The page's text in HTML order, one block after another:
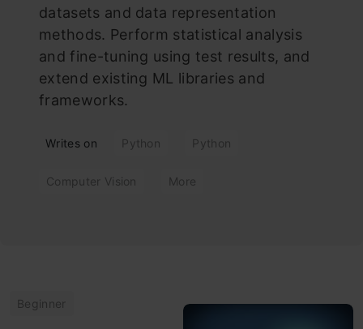
datasets and data representation
methods. Perform statistical analysis
and fine-tuning using test results, and
extend existing ML libraries and
frameworks.
Writes on Python Python
Computer Vision More
Beginner